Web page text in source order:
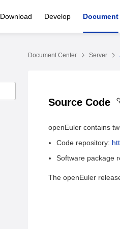
Download Develop Document
Document Center Server
Source Code
openEuler contains
Code repository:
Software package
The openEuler